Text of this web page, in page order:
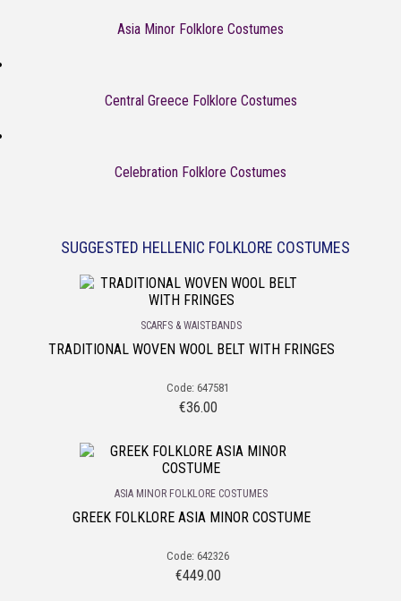
Asia Minor Folklore Costumes
Central Greece Folklore Costumes
Celebration Folklore Costumes
SUGGESTED HELLENIC FOLKLORE COSTUMES
SCARFS & WAISTBANDS
TRADITIONAL WOVEN WOOL BELT WITH FRINGES
Code: 647581
€36.00
ASIA MINOR FOLKLORE COSTUMES
GREEK FOLKLORE ASIA MINOR COSTUME
Code: 642326
€449.00